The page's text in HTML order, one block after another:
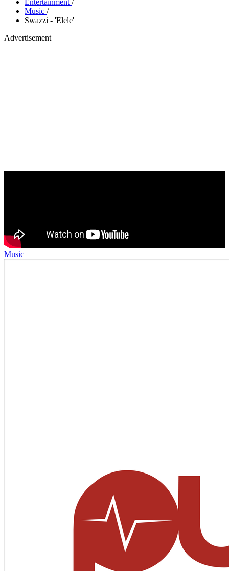
Entertainment /
Music /
Swazzi - 'Elele'
Advertisement
Music